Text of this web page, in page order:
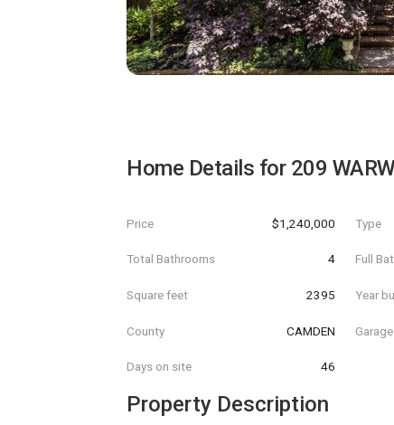
Home Details for 209
Price $1,240,000 Type
Total Bathrooms 4 Full
Square feet 2395 Year
County CAMDEN Garage
Days on site 46
Property Description